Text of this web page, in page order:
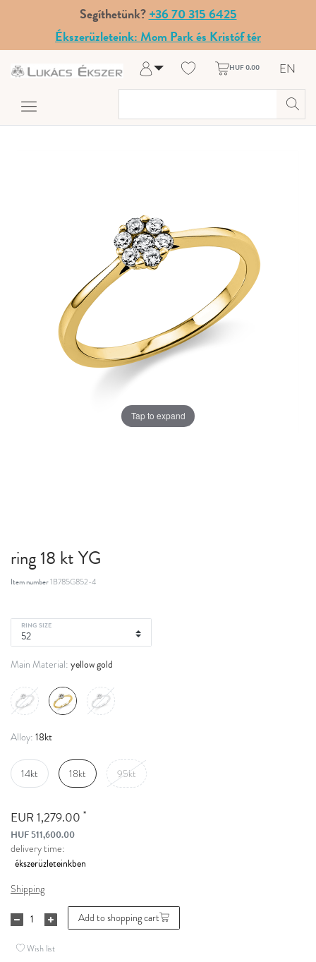
Segíthetünk?+36 70 315 6425
Ékszerüzleteink: Mom Park és Kristóf tér
Log in
My Account
HUF 0.00 EN
Tap to expand
ring 18 kt YG
Item number1B785G852-4
RING SIZE
Main Material: yellow gold
Alloy: 18kt
14kt 18kt 95kt
EUR 1,279.00 *
HUF 511,600.00
delivery time:
Shipping
Add to shopping cart
Wish list